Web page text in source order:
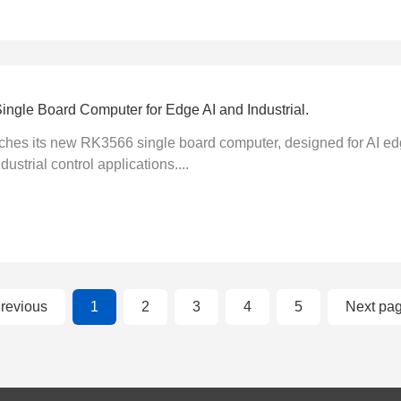
Board Computer for Edge AI and Industrial.
its new RK3566 single board computer, designed for AI
control applications....
1 2 3 4 5 Next